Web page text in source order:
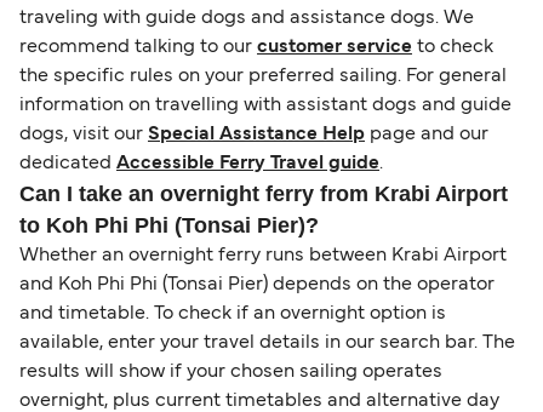
traveling with guide dogs and assistance dogs. We
recommend talking to our customer service to check
the specific rules on your preferred sailing. For general
information on travelling with assistant dogs and guide
dogs, visit our Special Assistance Help page and our
dedicated Accessible Ferry Travel guide.
Can I take an overnight ferry from Krabi Airport
to Koh Phi Phi (Tonsai Pier)?
Whether an overnight ferry runs between Krabi Airport
and Koh Phi Phi (Tonsai Pier) depends on the operator
and timetable. To check if an overnight option is
available, enter your travel details in our search bar. The
results will show if your chosen sailing operates
overnight, plus current timetables and alternative day